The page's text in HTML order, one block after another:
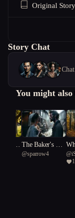
Original Story
Story Chat
You might
The Baker's Mo
onlight
@sparrow4
f
@
1